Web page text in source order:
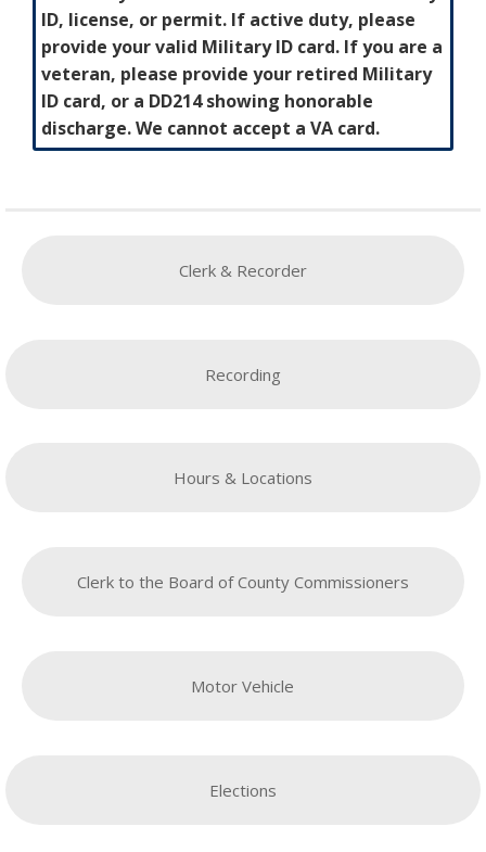
ID, license, or permit. If active duty, please
provide your valid Military ID card. If you are a
veteran, please provide your retired Military
ID card, or a DD214 showing honorable
discharge. We cannot accept a VA card.
Clerk & Recorder
Recording
Hours & Locations
Clerk to the Board of County Commissioners
Motor Vehicle
Elections